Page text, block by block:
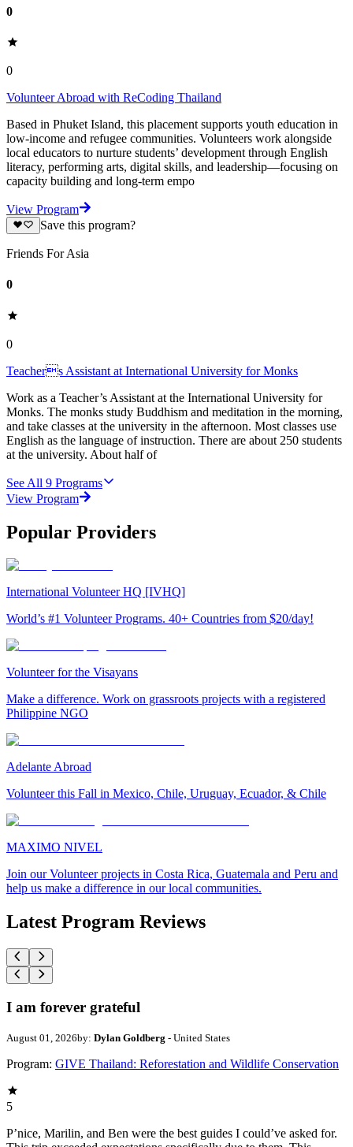
0
0
Volunteer Abroad with ReCoding Thailand
Based in Phuket Island, this placement supports youth education in
low-income and refugee communities. Volunteers work alongside
local educators to nurture students’ development through English
literacy, performing arts, digital skills, and leadership—focusing on
capacity building and long-term empo
View Program
Save this program?
Friends For Asia
0
0
Teachers Assistant at International University for Monks
Work as a Teacher’s Assistant at the International University for
Monks. The monks study Buddhism and meditation in the morning,
and take classes at the university in the afternoon. Most classes use
English as the language of instruction. There are about 250 students
at the university. About half of
See All 9 Programs
View Program
Popular Providers
International Volunteer HQ [IVHQ]
World’s #1 Volunteer Programs. 40+ Countries from $20/day!
Volunteer for the Visayans
Make a difference. Work on grassroots projects with a registered
Philippine NGO
Adelante Abroad
Volunteer this Fall in Mexico, Chile, Uruguay, Ecuador, & Chile
MAXIMO NIVEL
Join our Volunteer projects in Costa Rica, Guatemala and Peru and
help us make a difference in our local communities.
Latest Program Reviews
I am forever grateful
August 01, 2026by: Dylan Goldberg - United States
Program: GIVE Thailand: Reforestation and Wildlife Conservation
5
P’nice, Marilin, and Ben were the best guides I could’ve asked for.